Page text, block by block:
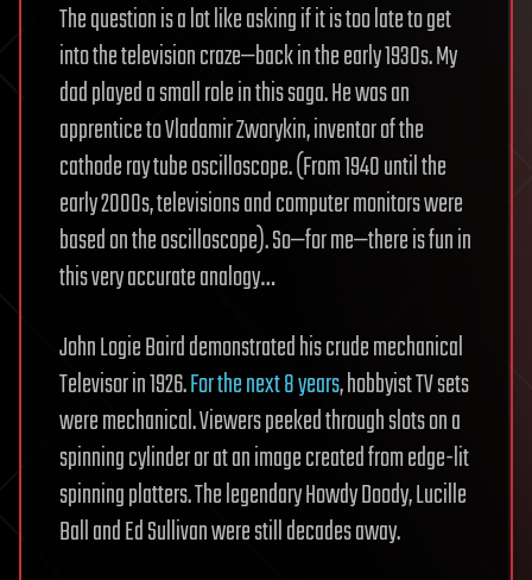
The question is a lot like asking if it is too late to get
into the television craze—back in the early 1930s. My
dad played a small role in this saga. He was an
apprentice to Vladamir Zworykin, inventor of the
cathode ray tube oscilloscope. (From 1940 until the
early 2000s, televisions and computer monitors were
based on the oscilloscope). So—for me—there is fun in
this very accurate analogy…
John Logie Baird demonstrated his crude mechanical
Televisor in 1926.For the next 8 years, hobbyist TV sets
were mechanical. Viewers peeked through slots on a
spinning cylinder or at an image created from edge-lit
spinning platters. The legendary Howdy Doody, Lucille
Ball and Ed Sullivan were still decades away.